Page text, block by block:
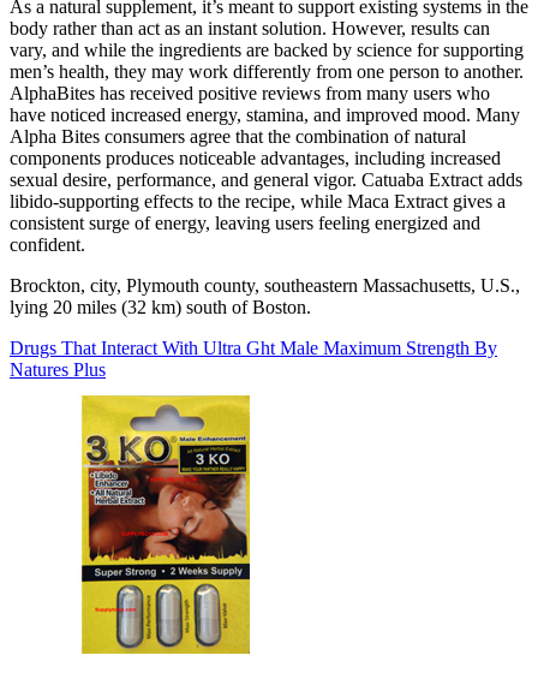
As a natural supplement, it’s meant to support existing systems in the
body rather than act as an instant solution. However, results can
vary, and while the ingredients are backed by science for supporting
men’s health, they may work differently from one person to another.
AlphaBites has received positive reviews from many users who
have noticed increased energy, stamina, and improved mood. Many
Alpha Bites consumers agree that the combination of natural
components produces noticeable advantages, including increased
sexual desire, performance, and general vigor. Catuaba Extract adds
libido-supporting effects to the recipe, while Maca Extract gives a
consistent surge of energy, leaving users feeling energized and
confident.
Brockton, city, Plymouth county, southeastern Massachusetts, U.S.,
lying 20 miles (32 km) south of Boston.
Drugs That Interact With Ultra Ght Male Maximum Strength By
Natures Plus